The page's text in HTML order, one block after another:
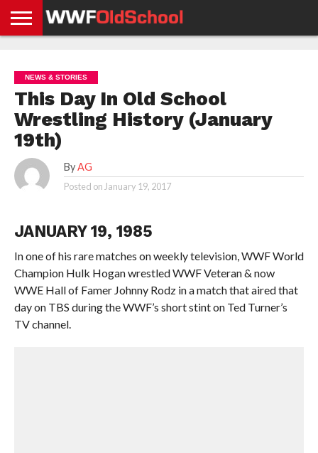
NEWS
NEWS
NEWS
BOXING
NEWS
SCHOOL
STORIES
APP
US
POLICY &
GDPR
NEWS & STORIES
This Day In Old School
Wrestling History (January
19th)
By AG
Posted on January 19, 2017
JANUARY 19, 1985
In one of his rare matches on weekly television, WWF World
Champion Hulk Hogan wrestled WWF Veteran & now
WWE Hall of Famer Johnny Rodz in a match that aired that
day on TBS during the WWF’s short stint on Ted Turner’s
TV channel.